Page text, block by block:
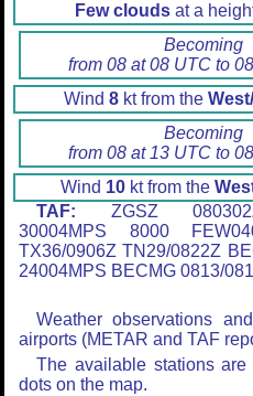
Few clouds at a
Becoming
from 08 at 08 UTC to
Wind 8 kt from the
Becoming
from 08 at 13 UTC to
Wind 10 kt from the
TAF: ZGSZ
30004MPS 8000
TX36/0906Z TN29/0822Z
24004MPS BECMG 0813/
Weather observations
airports (METAR and TAF
The available stations
dots on the map.